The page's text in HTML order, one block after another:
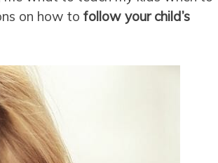
on how to follow your child’s